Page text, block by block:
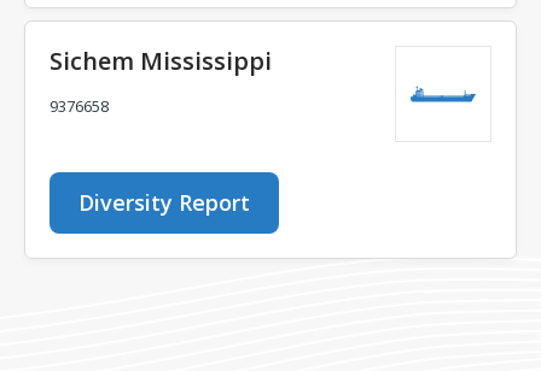
Sichem Mississippi
9376658
Diversity Report